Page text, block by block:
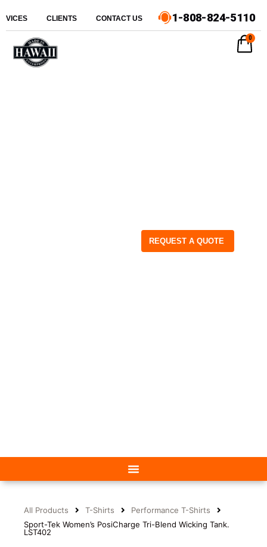
CLIENTS CONTACT US 1-808-824-5110
REQUEST A QUOTE
0
All Products T-Shirts
Performance T-Shirts
Sport-Tek Women’s PosiCharge Tri-Blend Wicking Tank.
LST402